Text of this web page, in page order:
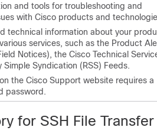
and tools for troubleshooting and
with Cisco products and
technical information about your
services, such as the Product
Notices), the Cisco Technical
Simple Syndication (RSS) Feeds.
the Cisco Support website requires a
password.
for SSH File